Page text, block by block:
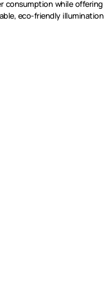
consumption while
eco-friendly